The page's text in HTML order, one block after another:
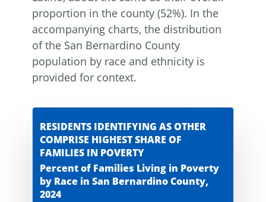
proportion in the county (52%). In the
accompanying charts, the distribution
of the San Bernardino County
population by race and ethnicity is
provided for context.
RESIDENTS IDENTIFYING AS OTHER
COMPRISE HIGHEST SHARE OF
FAMILIES IN POVERTY
Percent of Families Living in Poverty
by Race in San Bernardino County,
2024